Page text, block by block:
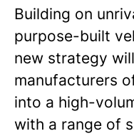
Building on
purpose-built
new strategy
manufacturers
into a high-
with a range of